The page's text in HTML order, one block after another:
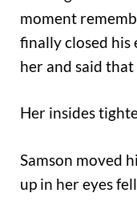
moment
finally closed his
her and said that
Her insides
Samson moved
up in her eyes